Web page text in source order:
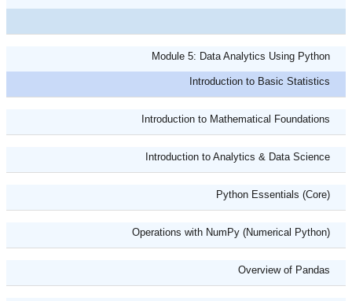
Module 5: Data Analytics Using Python
Introduction to Basic Statistics
Introduction to Mathematical Foundations
Introduction to Analytics & Data Science
Python Essentials (Core)
Operations with NumPy (Numerical Python)
Overview of Pandas